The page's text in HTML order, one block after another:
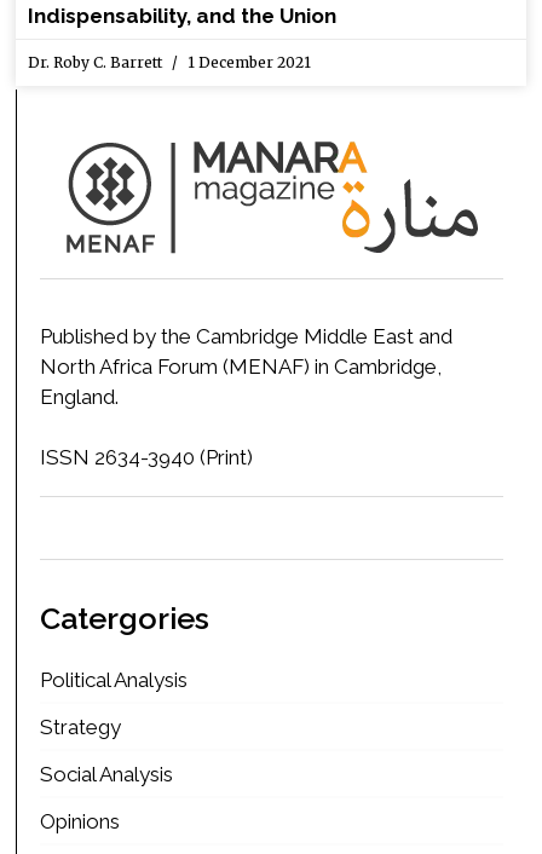
Indispensability, and the Union
Dr. Roby C. Barrett 1 December 2021
Published by the Cambridge Middle East and
North Africa Forum (MENAF) in Cambridge,
England.
ISSN 2634-3940 (Print)
Catergories
Political Analysis
Strategy
Social Analysis
Opinions